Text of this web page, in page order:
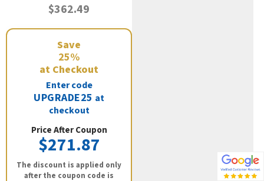
$362.49
Save
25%
at Checkout
Enter code
UPGRADE25 at
checkout
Price After Coupon
$271.87
The discount is applied only
after the coupon code is